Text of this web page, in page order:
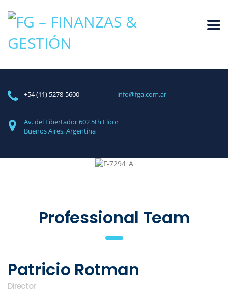
+54 (11) 5278-5600 info@fga.com.ar
Av. del Libertador 602 5th Floor
Buenos Aires, Argentina
Professional Team
Patricio Rotman
Director